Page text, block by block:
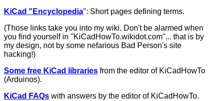
KiCad "Encyclopedia": Short pages defining terms.
(Those links take you into my wiki. Don't be alarmed when
you find yourself in "KiCadHowTo.wikidot.com"... that is by
my design, not by some nefarious Bad Person's site
hacking!)
Some free KiCad libraries from the editor of KiCadHowTo
(Arduinos).
KiCad FAQs with answers by the editor of KiCadHowTo.